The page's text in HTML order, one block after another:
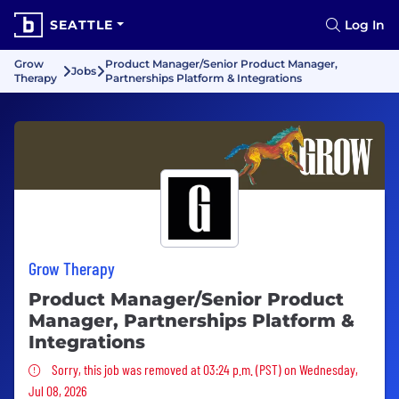
SEATTLE Log In
Grow
Therapy
Jobs
Product Manager/Senior Product Manager,
Partnerships Platform & Integrations
Grow Therapy
Product Manager/Senior Product
Manager, Partnerships Platform &
Integrations
Sorry, this job was removed
Sorry, this job was removed at 03:24 p.m. (PST) on Wednesday,
Jul 08, 2026